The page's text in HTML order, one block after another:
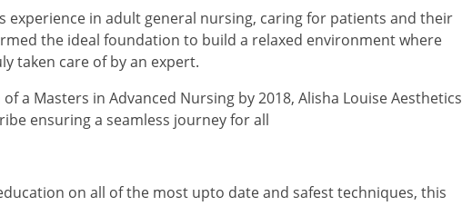
experience in adult general nursing, caring for patients and their
the ideal foundation to build a relaxed environment where
taken care of by an expert.
a Masters in Advanced Nursing by 2018, Alisha Louise Aesthetics
ensuring a seamless journey for all
on all of the most upto date and safest techniques, this